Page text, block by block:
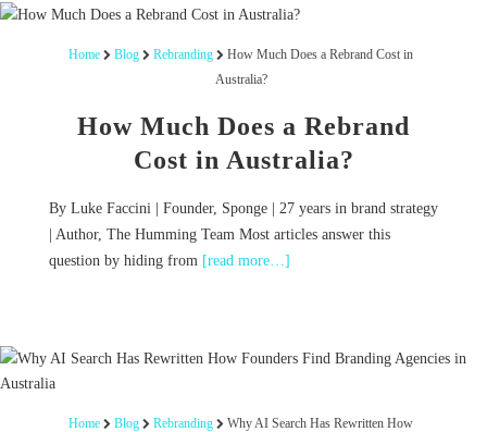
Home Blog Rebranding
How Much Does a Rebrand Cost in
Australia?
How Much Does a Rebrand
Cost in Australia?
By Luke Faccini | Founder, Sponge | 27 years in brand strategy
| Author, The Humming Team Most articles answer this
question by hiding from [read more…]
Home Blog Rebranding
Why AI Search Has Rewritten How